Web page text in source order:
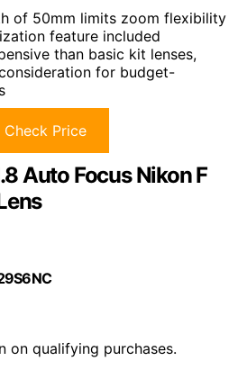
of 50mm limits zoom flexibility
feature included
than basic kit lenses,
for budget-
Check Price
Auto Focus Nikon F
on qualifying purchases.